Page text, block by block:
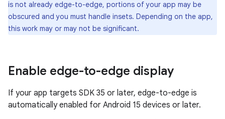
is not already edge-to-edge, portions of your app may be
obscured and you must handle insets. Depending on the app,
this work may or may not be significant.
Enable edge-to-edge display
If your app targets SDK 35 or later, edge-to-edge is
automatically enabled for Android 15 devices or later.